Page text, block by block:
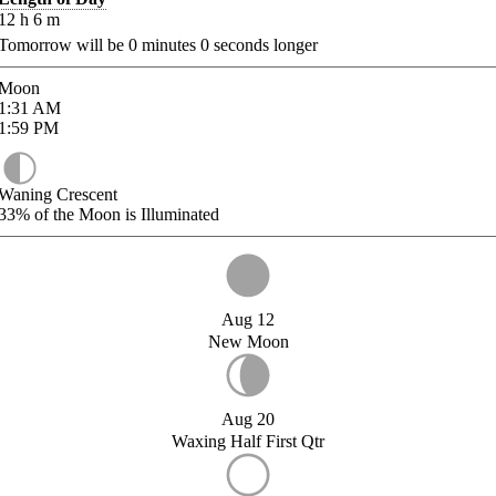
h 6 m
will be 0 minutes 0 seconds longer
AM
PM
Crescent
of the Moon is Illuminated
Aug 12
New Moon
Aug 20
Waxing Half First Qtr